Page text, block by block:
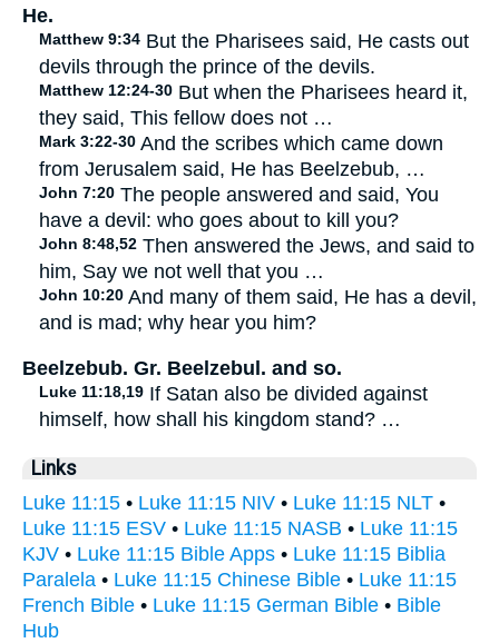
He.
Matthew 9:34 But the Pharisees said, He casts out
devils through the prince of the devils.
Matthew 12:24-30 But when the Pharisees heard it,
they said, This fellow does not …
Mark 3:22-30 And the scribes which came down
from Jerusalem said, He has Beelzebub, …
John 7:20 The people answered and said, You
have a devil: who goes about to kill you?
John 8:48,52 Then answered the Jews, and said to
him, Say we not well that you …
John 10:20 And many of them said, He has a devil,
and is mad; why hear you him?
Beelzebub. Gr. Beelzebul. and so.
Luke 11:18,19 If Satan also be divided against
himself, how shall his kingdom stand? …
Links
Luke 11:15 • Luke 11:15 NIV • Luke 11:15 NLT •
Luke 11:15 ESV • Luke 11:15 NASB • Luke 11:15
KJV • Luke 11:15 Bible Apps • Luke 11:15 Biblia
Paralela • Luke 11:15 Chinese Bible • Luke 11:15
French Bible • Luke 11:15 German Bible • Bible
Hub